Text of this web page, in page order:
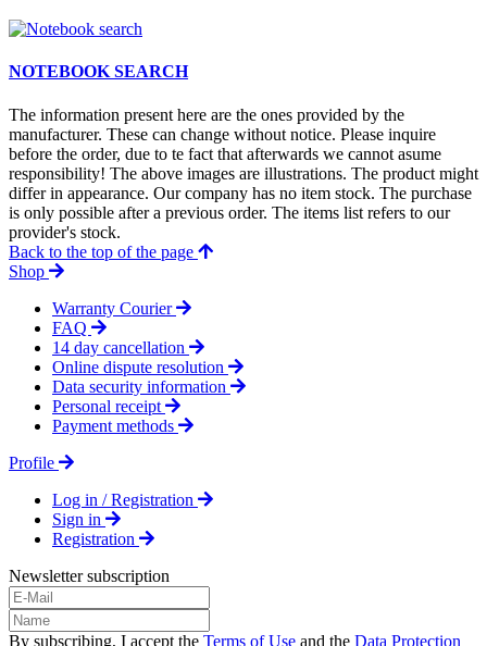
NOTEBOOK SEARCH
The information present here are the ones provided by the
manufacturer. These can change without notice. Please inquire
before the order, due to te fact that afterwards we cannot asume
responsibility! The above images are illustrations. The product might
differ in appearance. Our company has no item stock. The purchase
is only possible after a previous order. The items list refers to our
provider's stock.
Back to the top of the page
Shop
Warranty Courier
FAQ
14 day cancellation
Online dispute resolution
Data security information
Personal receipt
Payment methods
Profile
Log in / Registration
Sign in
Registration
Newsletter subscription
By subscribing, I accept the Terms of Use and the Data Protection